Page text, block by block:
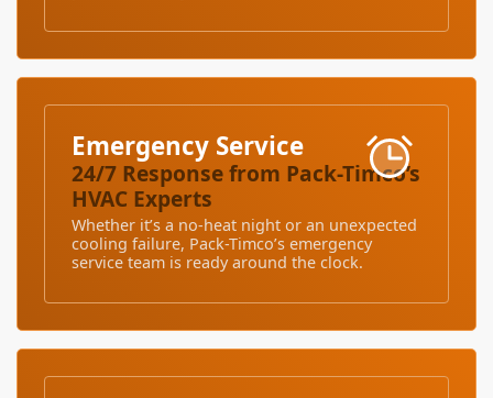
Emergency Service
24/7 Response from Pack-Timco’s
HVAC Experts
Whether it’s a no-heat night or an unexpected
cooling failure, Pack-Timco’s emergency
service team is ready around the clock.